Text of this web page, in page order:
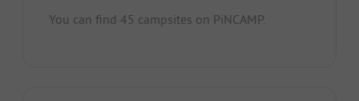
You can find 45 campsites on PiNCAMP.